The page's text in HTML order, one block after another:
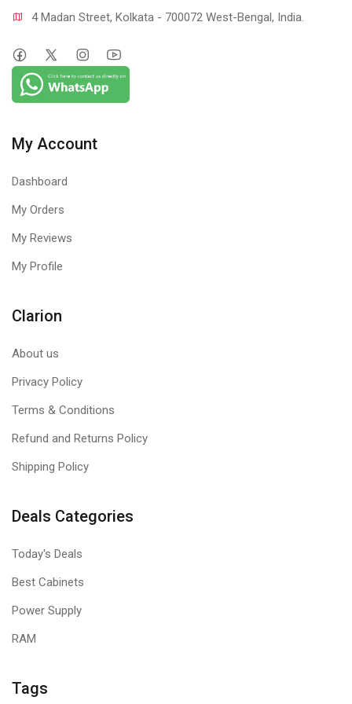
4 Madan Street, Kolkata - 700072 West-Bengal, India.
My Account
Dashboard
My Orders
My Reviews
My Profile
Clarion
About us
Privacy Policy
Terms & Conditions
Refund and Returns Policy
Shipping Policy
Deals Categories
Today's Deals
Best Cabinets
Power Supply
RAM
Tags